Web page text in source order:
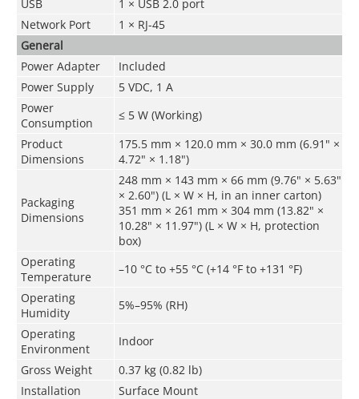
USB
1 × USB 2.0 port
Network Port
1 × RJ-45
General
Power Adapter
Included
Power Supply
5 VDC, 1 A
Power
Consumption
≤ 5 W (Working)
Product
Dimensions
175.5 mm × 120.0 mm × 30.0 mm (6.91" ×
4.72" × 1.18")
Packaging
Dimensions
248 mm × 143 mm × 66 mm (9.76" × 5.63"
× 2.60") (L × W × H, in an inner carton)
351 mm × 261 mm × 304 mm (13.82" ×
10.28" × 11.97") (L × W × H, protection
box)
Operating
Temperature
–10 °C to +55 °C (+14 °F to +131 °F)
Operating
Humidity
5%–95% (RH)
Operating
Environment
Indoor
Gross Weight
0.37 kg (0.82 lb)
Installation
Surface Mount